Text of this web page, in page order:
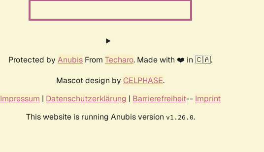
Protected by Anubis From Techaro. Made with ❤️ in 🇨🇦.
Mascot design by CELPHASE.
Impressum | Datenschutzerklärung | Barrierefreiheit-- Imprint
This website is running Anubis version v1.26.0.